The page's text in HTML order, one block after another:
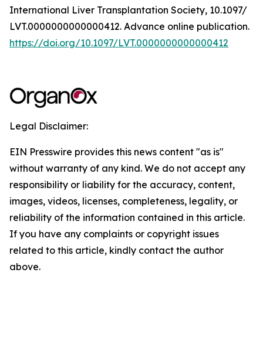
International Liver Transplantation Society, 10.1097/
LVT.0000000000000412. Advance online publication.
https://doi.org/10.1097/LVT.0000000000000412
Legal Disclaimer:
EIN Presswire provides this news content "as is"
without warranty of any kind. We do not accept any
responsibility or liability for the accuracy, content,
images, videos, licenses, completeness, legality, or
reliability of the information contained in this article.
If you have any complaints or copyright issues
related to this article, kindly contact the author
above.